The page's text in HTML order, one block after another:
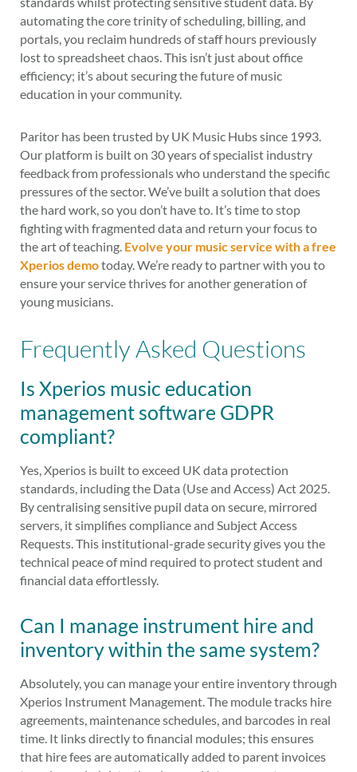
automating the core trinity of scheduling, billing, and
portals, you reclaim hundreds of staff hours previously
lost to spreadsheet chaos. This isn’t just about office
efficiency; it’s about securing the future of music
education in your community.
Paritor has been trusted by UK Music Hubs since 1993.
Our platform is built on 30 years of specialist industry
feedback from professionals who understand the specific
pressures of the sector. We’ve built a solution that does
the hard work, so you don’t have to. It’s time to stop
fighting with fragmented data and return your focus to
the art of teaching. Evolve your music service with a free
Xperios demotoday. We’re ready to partner with you to
ensure your service thrives for another generation of
young musicians.
Frequently Asked Questions
Is Xperios music education
management software GDPR
compliant?
Yes, Xperios is built to exceed UK data protection
standards, including the Data (Use and Access) Act 2025.
By centralising sensitive pupil data on secure, mirrored
servers, it simplifies compliance and Subject Access
Requests. This institutional-grade security gives you the
technical peace of mind required to protect student and
financial data effortlessly.
Can I manage instrument hire and
inventory within the same system?
Absolutely, you can manage your entire inventory through
Xperios Instrument Management. The module tracks hire
agreements, maintenance schedules, and barcodes in real
time. It links directly to financial modules; this ensures
that hire fees are automatically added to parent invoices